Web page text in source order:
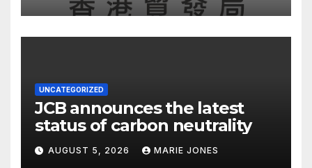
UNCATEGORIZED
JCB announces the latest
status of carbon neutrality
AUGUST 5, 2026 MARIE JONES